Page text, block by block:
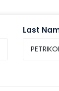
Last